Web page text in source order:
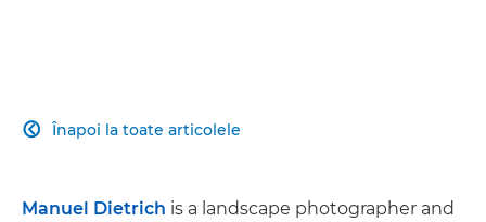
Înapoi la toate articolele

Manuel Dietrich is a landscape photographer and